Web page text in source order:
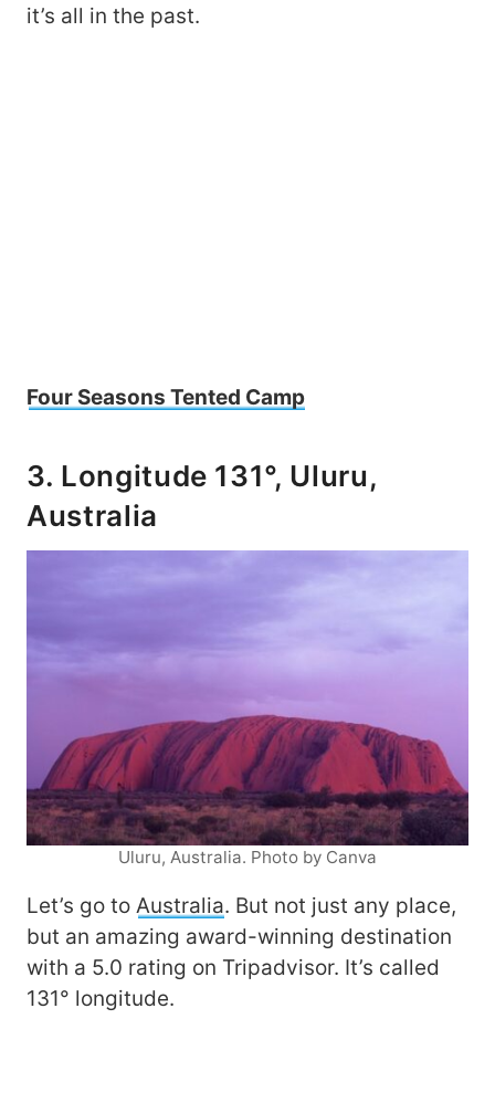
it’s all in the past.
Four Seasons Tented Camp
3. Longitude 131°, Uluru,
Australia
Uluru, Australia. Photo by Canva
Let’s go to Australia. But not just any place,
but an amazing award-winning destination
with a 5.0 rating on Tripadvisor. It’s called
131° longitude.